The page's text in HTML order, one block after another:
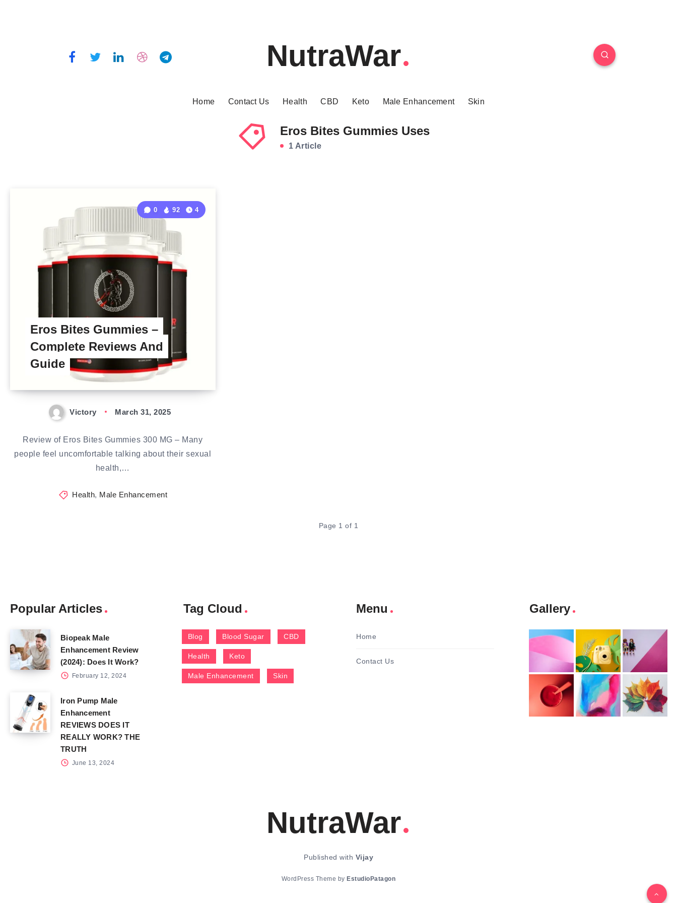
NutraWar
Home Contact Us Health CBD Keto Male Enhancement Skin
Eros Bites Gummies Uses
1 Article
Eros Bites Gummies –
Complete Reviews And
Guide
0 92 4
Victory March 31, 2025
Review of Eros Bites Gummies 300 MG – Many
people feel uncomfortable talking about their sexual
health,…
Health, Male Enhancement
Page 1 of 1
Popular Articles
Biopeak Male
Enhancement Review
(2024): Does It Work?
February 12, 2024
Iron Pump Male
Enhancement
REVIEWS DOES IT
REALLY WORK? THE
TRUTH
June 13, 2024
Tag Cloud
Blog Blood Sugar CBD
Health Keto
Male Enhancement Skin
Menu
Home
Contact Us
Gallery
NutraWar
Published with Vijay
WordPress Theme by EstudioPatagon